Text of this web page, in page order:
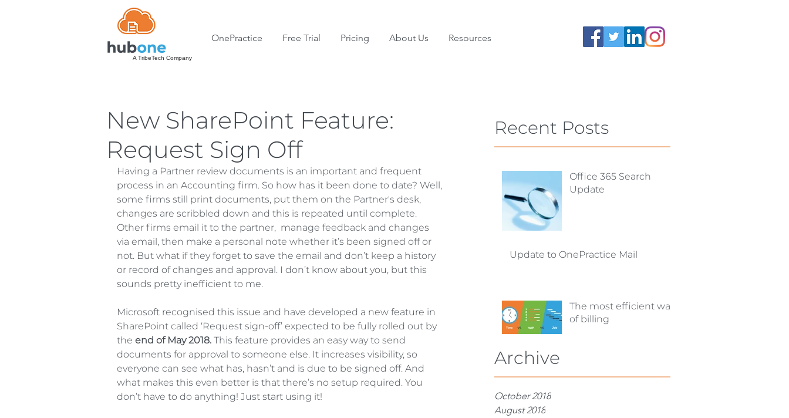
OnePractice Free Trial Pricing About Us Resources
A TribeTech Company
Recent Posts
Office 365 Search
Update
Update to OnePractice Mail
The most efficient way
of billing
Archive
October 2018
August 2018
New SharePoint Feature:
Request Sign Off
Having a Partner review documents is an important and frequent
process in an Accounting firm. So how has it been done to date? Well,
some firms still print documents, put them on the Partner's desk,
changes are scribbled down and this is repeated until complete.
Other firms email it to the partner,  manage feedback and changes
via email, then make a personal note whether it’s been signed off or
not. But what if they forget to save the email and don’t keep a history
or record of changes and approval. I don’t know about you, but this
sounds pretty inefficient to me.
Microsoft recognised this issue and have developed a new feature in
SharePoint called ‘Request sign-off’ expected to be fully rolled out by
the end of May 2018. This feature provides an easy way to send
documents for approval to someone else. It increases visibility, so
everyone can see what has, hasn’t and is due to be signed off. And
what makes this even better is that there’s no setup required. You
don’t have to do anything! Just start using it!